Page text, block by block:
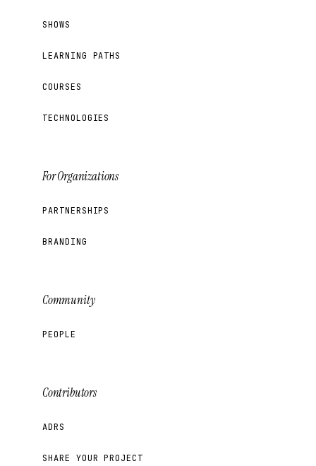
SHOWS
LEARNING PATHS
COURSES
TECHNOLOGIES
For Organizations
PARTNERSHIPS
BRANDING
Community
PEOPLE
Contributors
ADRS
SHARE YOUR PROJECT